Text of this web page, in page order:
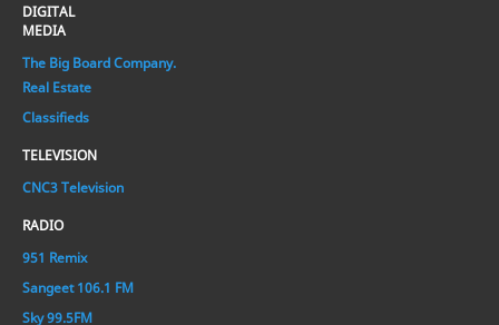
DIGITAL
MEDIA
The Big Board Company.
Real Estate
Classifieds
TELEVISION
CNC3 Television
RADIO
951 Remix
Sangeet 106.1 FM
Sky 99.5FM